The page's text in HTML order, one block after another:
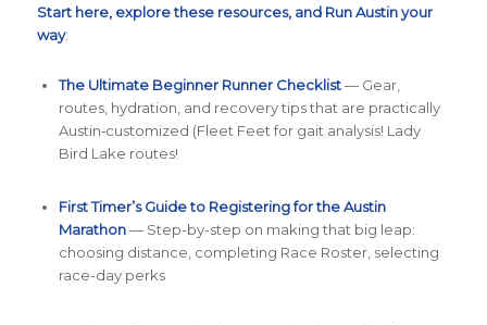
Start here, explore these resources, and Run Austin your
way:
The Ultimate Beginner Runner Checklist— Gear,
routes, hydration, and recovery tips that are practically
Austin‑customized (Fleet Feet for gait analysis! Lady
Bird Lake routes!
First Timer’s Guide to Registering for the Austin
Marathon— Step-by-step on making that big leap:
choosing distance, completing Race Roster, selecting
race-day perks